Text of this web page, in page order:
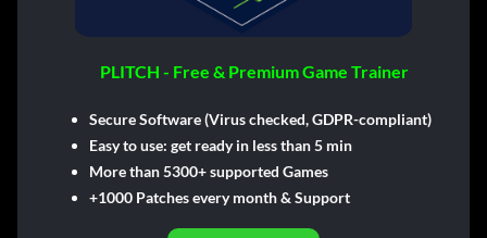
PLITCH - Free & Premium Game Trainer
Secure Software (Virus checked, GDPR-compliant)
Easy to use: get ready in less than 5 min
More than 5300+ supported Games
+1000 Patches every month & Support